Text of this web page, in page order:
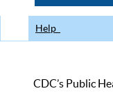
Help
CDC’s Public